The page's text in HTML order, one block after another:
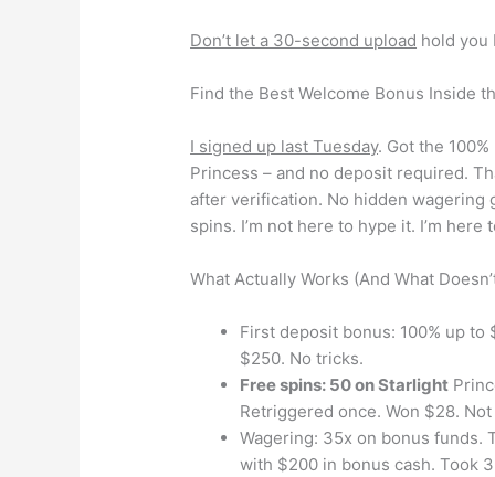
Don’t let a 30-second upload hold you
Find the Best Welcome Bonus Inside
I signed up last Tuesday. Got the
Princess – and no deposit required.
after verification. No hidden wagering
spins. I’m not here to hype it. I’m
What Actually Works (And What
First deposit bonus: 100% up to
$250. No tricks.
Free spins: 50 on Starlight
Retriggered once. Won $28.
Wagering: 35x on bonus funds.
with $200 in bonus cash. Took